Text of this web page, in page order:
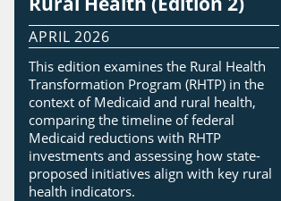
APRIL 2026
This edition examines the Rural Health
Transformation Program (RHTP) in the
context of Medicaid and rural health,
comparing the timeline of federal
Medicaid reductions with RHTP
investments and assessing how state-
proposed initiatives align with key rural
health indicators.